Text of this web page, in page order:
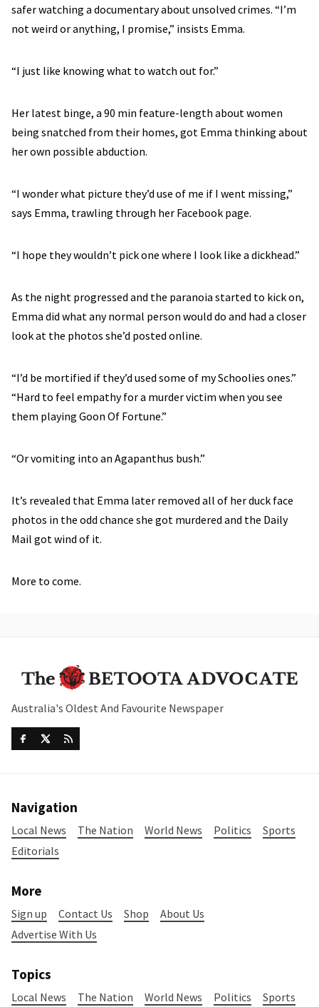
safer watching a documentary about unsolved crimes. “I’m
not weird or anything, I promise,” insists Emma.
“I just like knowing what to watch out for.”
Her latest binge, a 90 min feature-length about women
being snatched from their homes, got Emma thinking about
her own possible abduction.
“I wonder what picture they’d use of me if I went missing,”
says Emma, trawling through her Facebook page.
“I hope they wouldn’t pick one where I look like a dickhead.”
As the night progressed and the paranoia started to kick on,
Emma did what any normal person would do and had a closer
look at the photos she’d posted online.
“I’d be mortified if they’d used some of my Schoolies ones.”
“Hard to feel empathy for a murder victim when you see
them playing Goon Of Fortune.”
“Or vomiting into an Agapanthus bush.”
It’s revealed that Emma later removed all of her duck face
photos in the odd chance she got murdered and the Daily
Mail got wind of it.
More to come.
Australia's Oldest And Favourite Newspaper
Navigation
Local News The Nation World News Politics
Sports
Editorials
More
Sign up Contact Us Shop
About Us
Advertise With Us
Topics
Local News The Nation World News Politics Sports